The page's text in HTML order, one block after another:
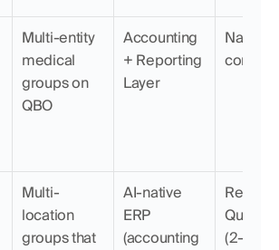
Multi-entity
medical
groups on
QBO
Accounting
+ Reporting
Layer
Native,
Multi-
location
groups that
AI-native
ERP
(accounting
(2-min